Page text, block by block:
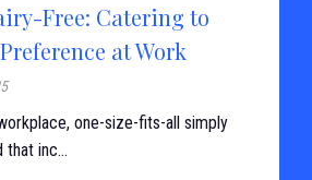
Free: Catering to
at Work
one-size-fits-all simply
that inc...